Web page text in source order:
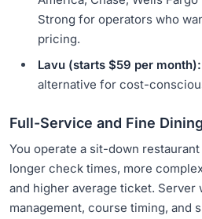
Strong for operators who
pricing.
Lavu (starts $59 per month):
alternative for cost-
Full-Service and Fine
You operate a sit-down
longer check times, more
and higher average ticket. Server
management, course timing, and